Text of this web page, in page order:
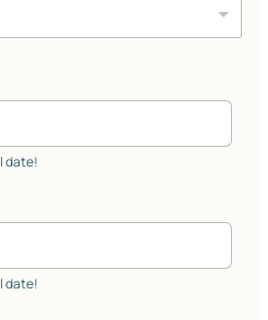
date!
date!